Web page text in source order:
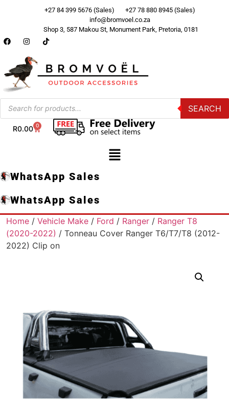
+27 84 399 5676 (Sales)
+27 78 880 8945 (Sales)
info@bromvoel.co.za
Shop 3, 587 Makou St, Monument Park, Pretoria, 0181
SEARCH
R0.00 0
WhatsApp Sales
WhatsApp Sales
Home / Vehicle Make / Ford / Ranger / Ranger T8
(2020-2022) / Tonneau Cover Ranger T6/T7/T8 (2012-
2022) Clip on